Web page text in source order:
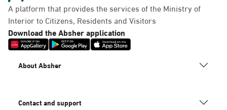
A platform that provides the services of the Ministry of
Interior to Citizens, Residents and Visitors
Download the Absher application
About Absher
Contact and support